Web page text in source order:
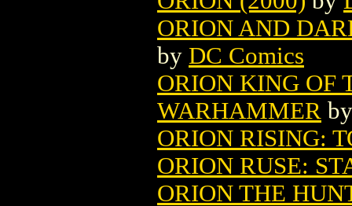
ORION AND
by DC Comics
ORION KING OF
WARHAMMER
ORION RISING:
ORION RUSE:
ORION THE